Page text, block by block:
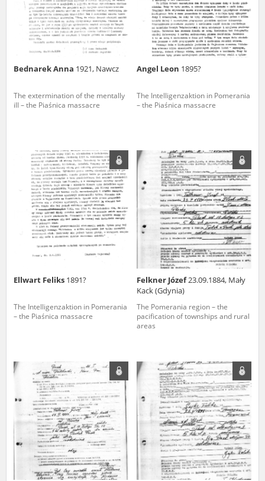
Bednarek Anna 1921, Nawcz
The extermination of the mentally
ill – the Piaśnica massacre
Angel Leon 1895?
The Intelligenzaktion in Pomerania
– the Piaśnica massacre
Ellwart Feliks 1891?
The Intelligenzaktion in Pomerania
– the Piaśnica massacre
Felkner Józef23.09.1884, Mały
Kack (Gdynia)
The Pomerania region – the
pacification of townships and rural
areas